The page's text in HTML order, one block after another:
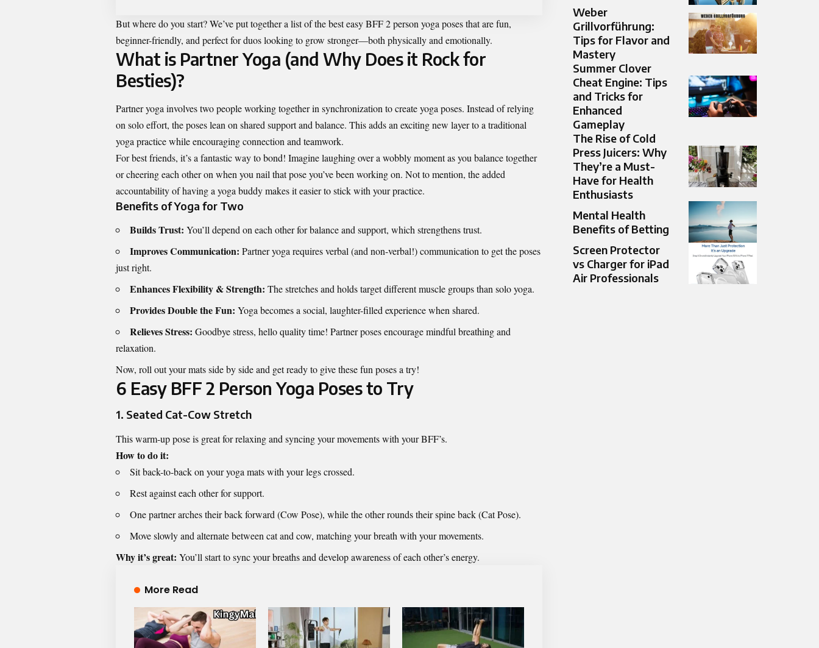
But where do you start? We’ve put together a list of the best easyBFF 2 person yoga posesthat are fun,
beginner-friendly, and perfect for duos looking to grow stronger—both physically and emotionally.
What is Partner Yoga (and Why Does it Rock for
Besties)?
Partner yoga involves two people working together in synchronization to create yoga poses. Instead of relying
on solo effort, the poses lean on shared support and balance. This adds an exciting new layer to a traditional
yoga practice while encouraging connection and teamwork.
For best friends, it’s a fantastic way to bond! Imagine laughing over a wobbly moment as you balance together
or cheering each other on when you nail that pose you’ve been working on. Not to mention, the added
accountability of having a yoga buddy makes it easier to stick with your practice.
Benefits of Yoga for Two
Builds Trust: You’ll depend on each other for balance and support, which strengthens trust.
Improves Communication: Partner yoga requires verbal (and non-verbal!) communication to get the poses
just right.
Enhances Flexibility & Strength: The stretches and holds target different muscle groups than solo yoga.
Provides Double the Fun: Yoga becomes a social, laughter-filled experience when shared.
Relieves Stress: Goodbye stress, hello quality time! Partner poses encourage mindful breathing and
relaxation.
Now, roll out your mats side by side and get ready to give these fun poses a try!
6 Easy BFF 2 Person Yoga Poses to Try
1. Seated Cat-Cow Stretch
This warm-up pose is great for relaxing and syncing your movements with your BFF’s.
How to do it:
Sit back-to-back on your yoga mats with your legs crossed.
Rest against each other for support.
One partner arches their back forward (Cow Pose), while the other rounds their spine back (Cat Pose).
Move slowly and alternate between cat and cow, matching your breath with your movements.
Why it’s great: You’ll start to sync your breaths and develop awareness of each other’s energy.
More Read
Weber
Grillvorführung:
Tips for Flavor and
Mastery
Summer Clover
Cheat Engine: Tips
and Tricks for
Enhanced
Gameplay
The Rise of Cold
Press Juicers: Why
They’re a Must-
Have for Health
Enthusiasts
Mental Health
Benefits of Betting
Screen Protector
vs Charger for iPad
Air Professionals